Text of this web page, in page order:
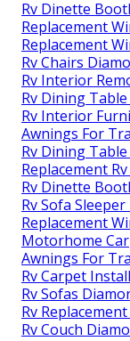
Rv Dinette
Replacement
Replacement
Rv Chairs
Rv Interior
Rv Dining
Rv Interior
Awnings For
Rv Dining
Replacement
Rv Dinette
Rv Sofa
Replacement
Motorhome
Awnings For
Rv Carpet
Rv Sofas
Rv
Rv Couch